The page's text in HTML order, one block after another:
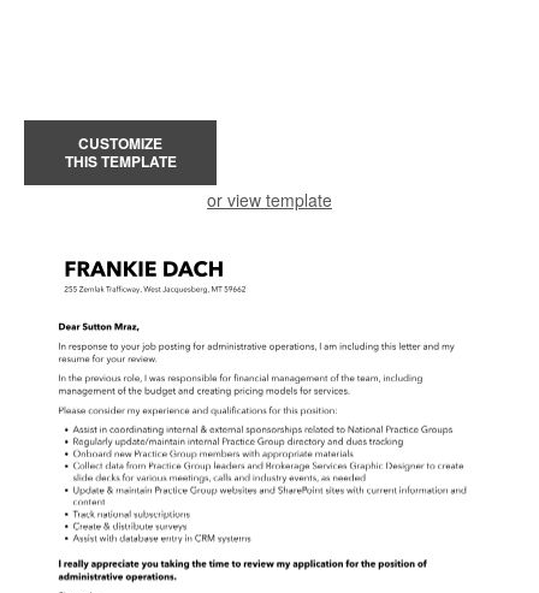
CUSTOMIZE
THIS TEMPLATE
or view template